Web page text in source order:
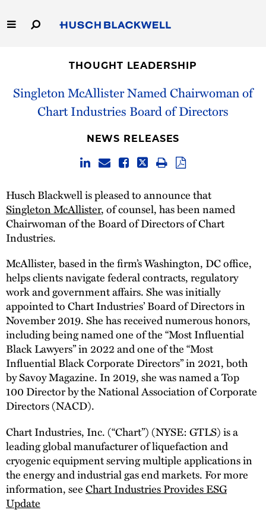
to
Main
Capabilities
People
THOUGHT LEADERSHIP
Singleton McAllister Named Chairwoman of
Chart Industries Board of Directors
NEWS RELEASES
Husch Blackwell is pleased to announce that
Singleton McAllister, of counsel, has been named
Chairwoman of the Board of Directors of Chart
Industries.
McAllister, based in the firm’s Washington, DC office,
helps clients navigate federal contracts, regulatory
work and government affairs. She was initially
appointed to Chart Industries’ Board of Directors in
November 2019. She has received numerous honors,
including being named one of the “Most Influential
Black Lawyers” in 2022 and one of the “Most
Influential Black Corporate Directors” in 2021, both
by Savoy Magazine. In 2019, she was named a Top
100 Director by the National Association of Corporate
Directors (NACD).
Chart Industries, Inc. (“Chart”) (NYSE: GTLS) is a
leading global manufacturer of liquefaction and
cryogenic equipment serving multiple applications in
the energy and industrial gas end markets. For more
information, seeChart Industries Provides ESG
Update